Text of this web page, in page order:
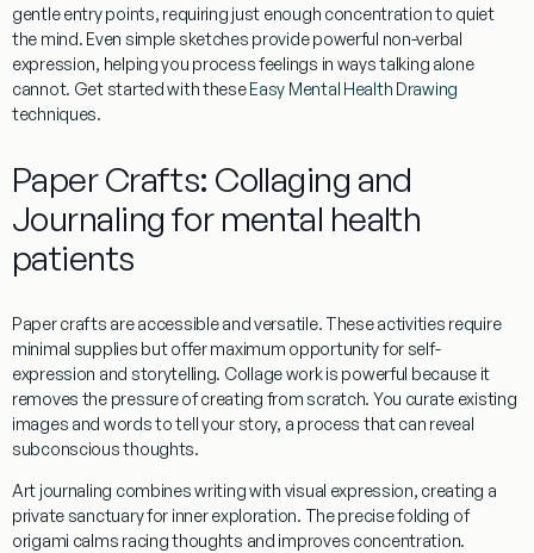
gentle entry points, requiring just enough concentration to quiet
the mind. Even simple sketches provide powerful non-verbal
expression, helping you process feelings in ways talking alone
cannot. Get started with theseEasy Mental Health Drawing
techniques.
Paper Crafts: Collaging and
Journaling for mental health
patients
Paper crafts are accessible and versatile. These activities require
minimal supplies but offer maximum opportunity for self-
expression and storytelling. Collagework is powerful because it
removes the pressure of creating from scratch. You curate existing
images and words to tell your story, a process that can reveal
subconscious thoughts.
Art journaling combines writing with visual expression, creating a
private sanctuary for inner exploration. The precise folding of
origami calms racing thoughts and improves concentration.